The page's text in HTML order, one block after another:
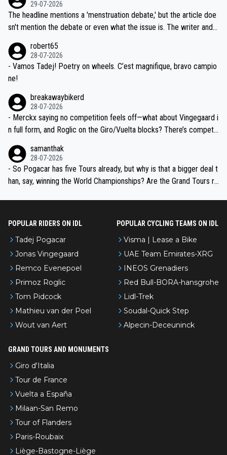
ched, if not completely ludicrous.
Moreover, his explanation regarding poor planning by the Visma te
am, also strikes me as questionable, given all the experience and e
valid champion and a fine human being.
29-07-2026
The headline mentions a 'menstruation debate,' but the article doe
sn't mention the debate or even what the issue is. The writer and t
robert65
28-07-2026
- Vamos Tadej! Poetry on wheels. C’est magnifique, bravo campio
ne!
breakawaybikerd
28-07-2026
- Merckx saying no competition feels off—what about Vingegaard i
n full form, and Roglic on the Giro/Vuelta blocks? There’s competit
the most versatile since Indurain.
samanthak
28-07-2026
- So Pogacar has five Tours already, but why is that a bigger deal t
han, say, winning the World Championships? Are the Grand Tours ra
POPULAR RIDERS ON IDL
Tadej Pogacar
Jonas Vingegaard
Remco Evenepoel
Primoz Roglic
Tom Pidcock
Mathieu van der Poel
Wout van Aert
POPULAR CYCLING TEAMS ON IDL
Visma | Lease a Bike
UAE Team Emirates-XRG
INEOS Grenadiers
Red Bull-BORA-hansgrohe
Lidl-Trek
Soudal-Quick Step
Alpecin-Deceuninck
GRAND TOURS AND MONUMENTS
Giro d'Italia
Tour de France
Vuelta a España
Milaan-San Remo
Tour of Flanders
Paris-Roubaix
Liège-Bastogne-Liège